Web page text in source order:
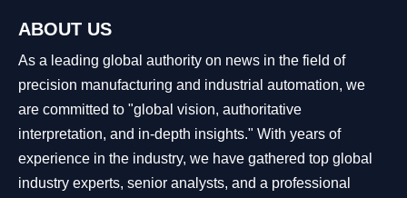
ABOUT US
As a leading global authority on news in the field of
precision manufacturing and industrial automation, we
are committed to "global vision, authoritative
interpretation, and in-depth insights." With years of
experience in the industry, we have gathered top global
industry experts, senior analysts, and a professional